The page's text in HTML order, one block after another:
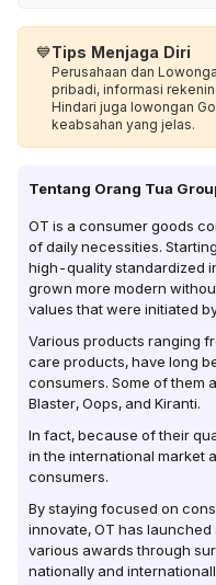
💙Tips Menjaga Diri
Perusahaan dan
pribadi, informasi
Hindari juga lowongan
keabsahan yang jelas.
Tentang Orang Tua
OT is a consumer goods
of daily necessities.
high-quality standardized
grown more modern
values ​​that were initiated
Various products ranging
care products, have long
consumers. Some of them
Blaster, Oops, and Kiranti.
In fact, because of their
in the international market
consumers.
By staying focused on
innovate, OT has
various awards through
nationally and